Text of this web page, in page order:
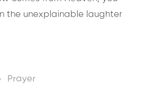
the unexplainable laughter
Prayer